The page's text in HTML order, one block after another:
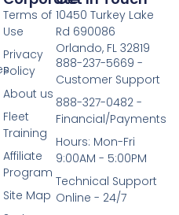
Terms of
Use
Privacy
Policy
About us
Fleet
Training
Affiliate
Program
Site Map
10450 Turkey Lake
Rd 690086
Orlando, FL 32819
888-237-5669 -
Customer Support
888-327-0482 -
Financial/Payments
Hours: Mon-Fri
9:00AM - 5:00PM
Technical Support
Online - 24/7